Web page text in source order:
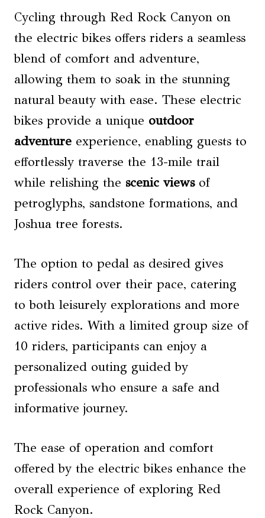
Cycling through Red Rock Canyon on
the electric bikes offers riders a seamless
blend of comfort and adventure,
allowing them to soak in the stunning
natural beauty with ease. These electric
bikes provide a unique outdoor
adventure experience, enabling guests to
effortlessly traverse the 13-mile trail
while relishing the scenic viewsof
petroglyphs, sandstone formations, and
Joshua tree forests.
The option to pedal as desired gives
riders control over their pace, catering
to both leisurely explorations and more
active rides. With a limited group size of
10 riders, participants can enjoy a
personalized outing guided by
professionals who ensure a safe and
informative journey.
The ease of operation and comfort
offered by the electric bikes enhance the
overall experience of exploring Red
Rock Canyon.